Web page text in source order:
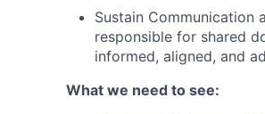
Sustain Communication
responsible for shared
informed, aligned, and
What we need to see: